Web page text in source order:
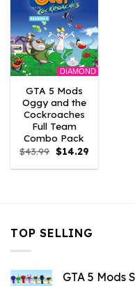
DIAMOND
GTA 5 Mods
Oggy and the
Cockroaches
Full Team
Combo Pack
$43.99 Original
price
was:
$14.29Current
is:
TOP SELLING
GTA 5 Mods